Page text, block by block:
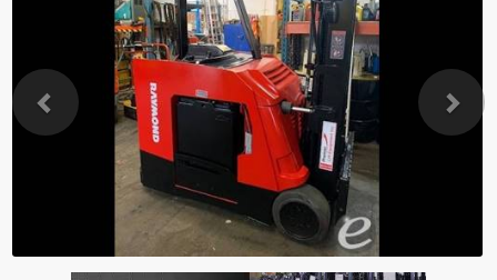
Previous